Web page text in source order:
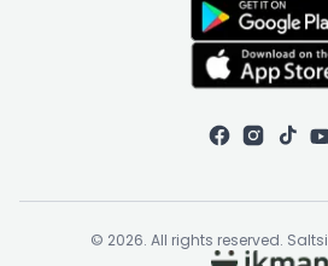
© 2026. All rights reserved.